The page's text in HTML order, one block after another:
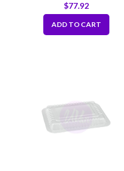
$77.92
ADD TO CART